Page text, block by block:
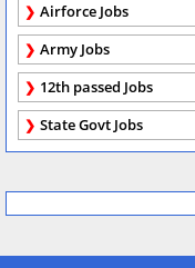
Airforce Jobs
Army Jobs
12th passed Jobs
State Govt Jobs